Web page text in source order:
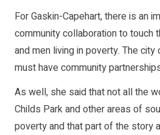
For Gaskin-Capehart, there is an
community collaboration to touch
and men living in poverty. The
must have community
As well, she said that not all the
Childs Park and other areas of
poverty and that part of the story